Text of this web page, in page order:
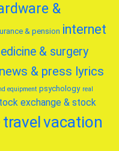
&
& pension internet
& surgery
news & press lyrics
equipment psychology real
exchange & stock
travelvacation